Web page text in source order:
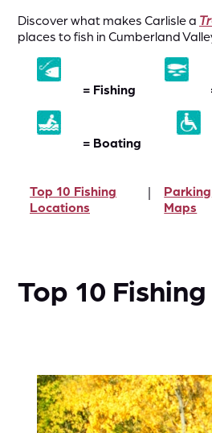
Discover what makes Carlisle a
places to fish in Cumberland
= Fishing
= Boating
Top 10 Fishing
Locations
Parking
Maps
Top 10